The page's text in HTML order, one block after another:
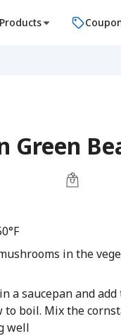
Products
Green
in the
a saucepan and
to boil. Mix the
well